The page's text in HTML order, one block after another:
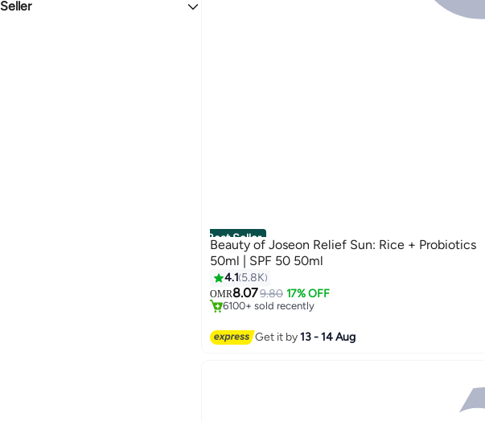
Sensitive
New
Seller
Best Seller
Beauty of Joseon Relief Sun: Rice + Probiotics
50ml | SPF 50 50ml
4.1 5.8K
OMR8.079.80 17% OFF
#1 in Sunscreen
Only 4 left in stock
6100+ sold recently
Get it by13 - 14 Aug